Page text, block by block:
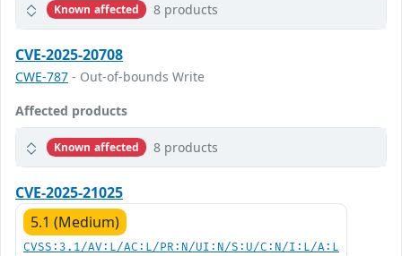
Known affected 8 products
CVE-2025-20708
CWE-787 - Out-of-bounds Write
Affected products
Known affected 8 products
CVE-2025-21025
5.1 (Medium)
CVSS:3.1/AV:L/AC:L/PR:N/UI:N/S:U/C:N/I:L/A:L